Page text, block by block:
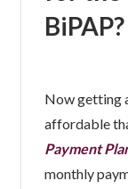
BiPAP?
Now getting
affordable
Payment
monthly